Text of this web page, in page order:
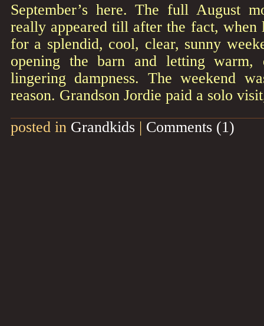
September’s here. The full August
really appeared till after the fact, when
for a splendid, cool, clear, sunny
opening the barn and letting warm,
lingering dampness. The weekend
reason. Grandson Jordie paid a solo
posted in Grandkids | Comments (1)